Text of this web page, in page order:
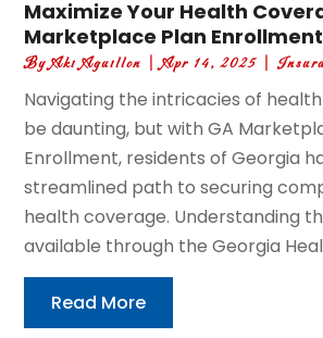
Maximize Your Health
Marketplace Plan Enrollment
ByAki Aguillon |Apr 14, 2025 |
Navigating the intricacies of
be daunting, but with GA
Enrollment, residents of Georgia
streamlined path to securing
health coverage. Understanding
available through the Georgia
Read More